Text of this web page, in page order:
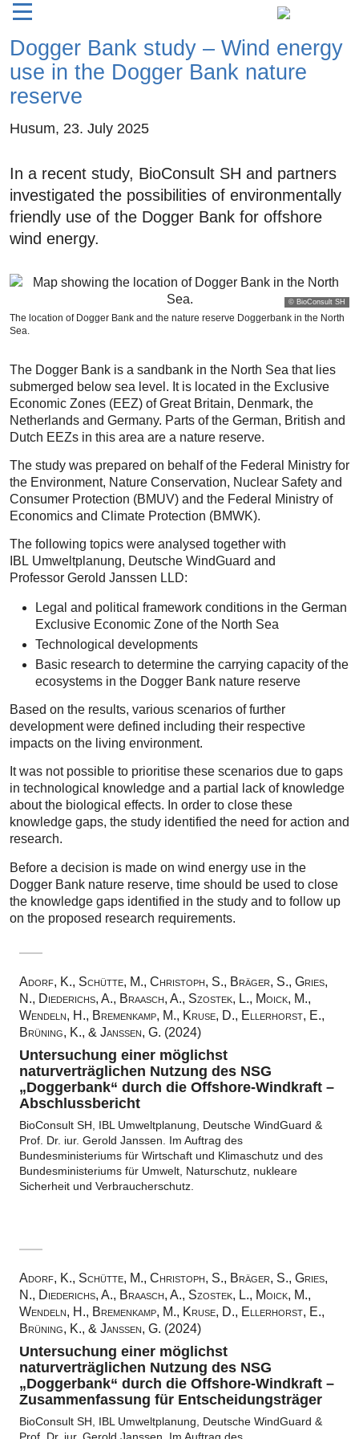
Dogger Bank study – Wind energy
use in the Dogger Bank nature
reserve
Husum, 23. July 2025
In a recent study, BioConsult SH and partners
investigated the possibilities of environmentally
friendly use of the Dogger Bank for offshore
wind energy.
© BioConsult SH
The location of Dogger Bank and the nature reserve Doggerbank in the North
Sea.
The Dogger Bank is a sandbank in the North Sea that lies
submerged below sea level. It is located in the Exclusive
Economic Zones (EEZ) of Great Britain, Denmark, the
Netherlands and Germany. Parts of the German, British and
Dutch EEZs in this area are a nature reserve.
The study was prepared on behalf of the Federal Ministry for
the Environment, Nature Conservation, Nuclear Safety and
Consumer Protection (BMUV) and the Federal Ministry of
Economics and Climate Protection (BMWK).
The following topics were analysed together with
IBL Umweltplanung, Deutsche WindGuard and
Professor Gerold Janssen LLD:
Legal and political framework conditions in the German
Exclusive Economic Zone of the North Sea
Technological developments
Basic research to determine the carrying capacity of the
ecosystems in the Dogger Bank nature reserve
Based on the results, various scenarios of further
development were defined including their respective
impacts on the living environment.
It was not possible to prioritise these scenarios due to gaps
in technological knowledge and a partial lack of knowledge
about the biological effects. In order to close these
knowledge gaps, the study identified the need for action and
research.
Before a decision is made on wind energy use in the
Dogger Bank nature reserve, time should be used to close
the knowledge gaps identified in the study and to follow up
on the proposed research requirements.
Adorf, K., Schütte, M., Christoph, S., Bräger, S., Gries,
N., Diederichs, A., Braasch, A., Szostek, L., Moick, M.,
Wendeln, H., Bremenkamp, M., Kruse, D., Ellerhorst, E.,
Brüning, K., & Janssen, G. (2024)
Untersuchung einer möglichst
naturverträglichen Nutzung des NSG
„Doggerbank“ durch die Offshore-Windkraft –
Abschlussbericht
BioConsult SH, IBL Umweltplanung, Deutsche WindGuard &
Prof. Dr. iur. Gerold Janssen. Im Auftrag des
Bundesministeriums für Wirtschaft und Klimaschutz und des
Bundesministeriums für Umwelt, Naturschutz, nukleare
Sicherheit und Verbraucherschutz.
Adorf, K., Schütte, M., Christoph, S., Bräger, S., Gries,
N., Diederichs, A., Braasch, A., Szostek, L., Moick, M.,
Wendeln, H., Bremenkamp, M., Kruse, D., Ellerhorst, E.,
Brüning, K., & Janssen, G. (2024)
Untersuchung einer möglichst
naturverträglichen Nutzung des NSG
„Doggerbank“ durch die Offshore-Windkraft –
Zusammenfassung für Entscheidungsträger
BioConsult SH, IBL Umweltplanung, Deutsche WindGuard &
Prof. Dr. iur. Gerold Janssen. Im Auftrag des